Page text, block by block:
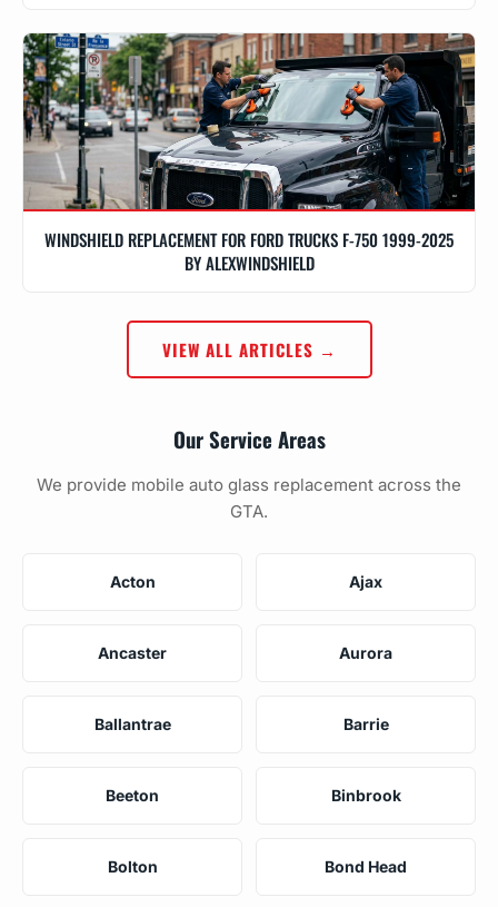
WINDSHIELD REPLACEMENT FOR FORD TRUCKS F-750 1999-2025
BY ALEXWINDSHIELD
VIEW ALL ARTICLES →
Our Service Areas
We provide mobile auto glass replacement across the
GTA.
Acton Ajax
Ancaster Aurora
Ballantrae Barrie
Beeton Binbrook
Bolton Bond Head